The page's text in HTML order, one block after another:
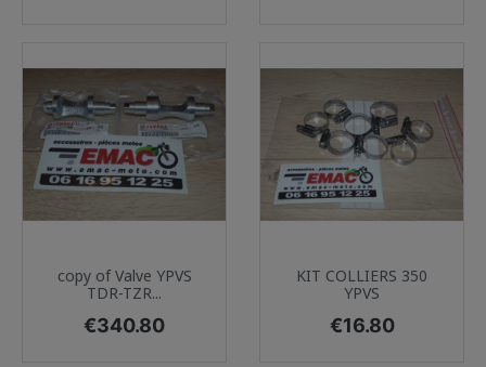
copy of Valve YPVS
TDR-TZR...
Price
€340.80
KIT COLLIERS 350
YPVS
Price
€16.80